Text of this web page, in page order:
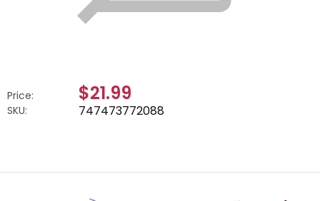
Price: $21.99
SKU: 747473772088